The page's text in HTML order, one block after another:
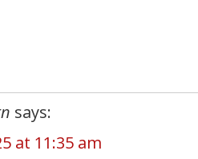
says:
at 11:35 am